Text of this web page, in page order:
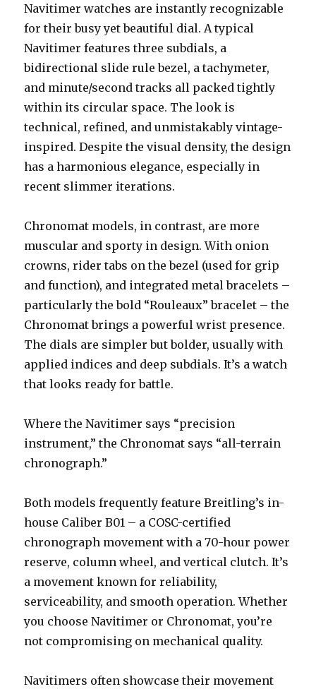
Navitimer watches are instantly recognizable
for their busy yet beautiful dial. A typical
Navitimer features three subdials, a
bidirectional slide rule bezel, a tachymeter,
and minute/second tracks all packed tightly
within its circular space. The look is
technical, refined, and unmistakably vintage-
inspired. Despite the visual density, the design
has a harmonious elegance, especially in
recent slimmer iterations.
Chronomat models, in contrast, are more
muscular and sporty in design. With onion
crowns, rider tabs on the bezel (used for grip
and function), and integrated metal bracelets –
particularly the bold “Rouleaux” bracelet – the
Chronomat brings a powerful wrist presence.
The dials are simpler but bolder, usually with
applied indices and deep subdials. It’s a watch
that looks ready for battle.
Where the Navitimer says “precision
instrument,” the Chronomat says “all-terrain
chronograph.”
Both models frequently feature Breitling’s in-
house Caliber B01 – a COSC-certified
chronograph movement with a 70-hour power
reserve, column wheel, and vertical clutch. It’s
a movement known for reliability,
serviceability, and smooth operation. Whether
you choose Navitimer or Chronomat, you’re
not compromising on mechanical quality.
Navitimers often showcase their movement